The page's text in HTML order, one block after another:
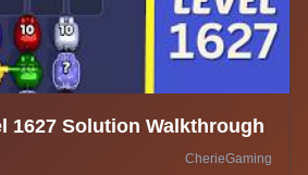
1627 Solution Walkthrough
CherieGaming